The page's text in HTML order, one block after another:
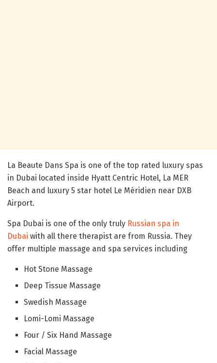
La Beaute Dans Spa is one of the top rated luxury spas
in Dubai located inside Hyatt Centric Hotel, La MER
Beach and luxury 5 star hotel Le Méridien near DXB
Airport.
Spa Dubai is one of the only truly Russian spa in
Dubai with all there therapist are from Russia. They
offer multiple massage and spa services including
Hot Stone Massage
Deep Tissue Massage
Swedish Massage
Lomi-Lomi Massage
Four / Six Hand Massage
Facial Massage